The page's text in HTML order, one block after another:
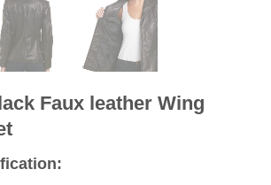
Faux leather Wing